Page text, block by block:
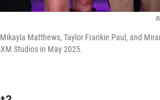
Matthews, Taylor Frankie Paul, and
Studios in May 2025.